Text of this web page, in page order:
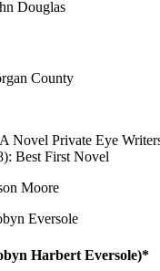
County
Novel Private Eye
Best First Novel
Moore
Harbert Eversole)*